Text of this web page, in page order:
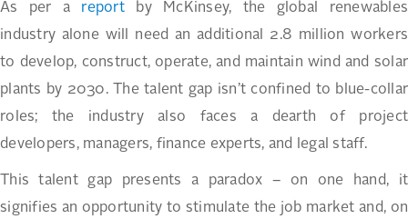
As per a reportby McKinsey, the global renewables
industry alone will need an additional 2.8 million workers
to develop, construct, operate, and maintain wind and solar
plants by 2030. The talent gap isn’t confined to blue-collar
roles; the industry also faces a dearth of project
developers, managers, finance experts, and legal staff.
This talent gap presents a paradox – on one hand, it
signifies an opportunity to stimulate the job market and, on